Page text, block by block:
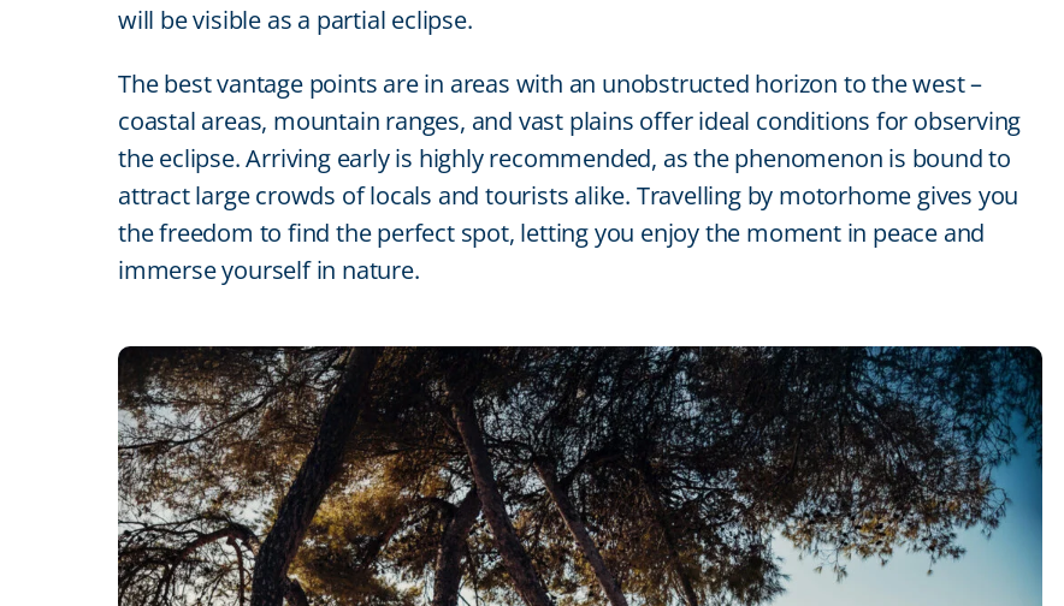
will be visible as a partial eclipse.
The best vantage points are in areas with an unobstructed horizon to the west –
coastal areas, mountain ranges, and vast plains offer ideal conditions for observing
the eclipse. Arriving early is highly recommended, as the phenomenon is bound to
attract large crowds of locals and tourists alike. Travelling by motorhome gives you
the freedom to find the perfect spot, letting you enjoy the moment in peace and
immerse yourself in nature.